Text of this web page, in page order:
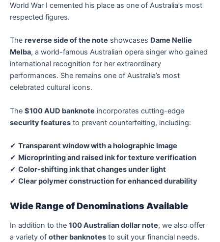
World War I cemented his place as one of Australia’s most
respected figures.
The reverse side of the note showcases Dame Nellie
Melba, a world-famous Australian opera singer who gained
international recognition for her extraordinary
performances. She remains one of Australia’s most
celebrated cultural icons.
The $100 AUD banknote incorporates cutting-edge
security features to prevent counterfeiting, including:
✔ Transparent window with a holographic image
✔ Microprinting and raised ink for texture verification
✔ Color-shifting ink that changes under light
✔ Clear polymer construction for enhanced durability
Wide Range of Denominations Available
In addition to the 100 Australian dollar note, we also offer
a variety of other banknotes to suit your financial needs.